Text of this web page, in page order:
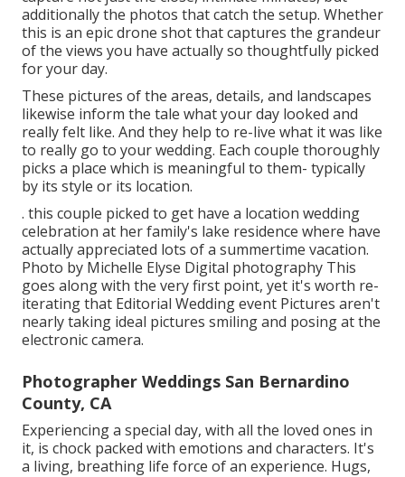
additionally the photos that catch the setup. Whether
this is an epic drone shot that captures the grandeur
of the views you have actually so thoughtfully picked
for your day.
These pictures of the areas, details, and landscapes
likewise inform the tale what your day looked and
really felt like. And they help to re-live what it was like
to really go to your wedding. Each couple thoroughly
picks a place which is meaningful to them- typically
by its style or its location.
. this couple picked to get have a location wedding
celebration at her family's lake residence where have
actually appreciated lots of a summertime vacation.
Photo by Michelle Elyse Digital photography This
goes along with the very first point, yet it's worth re-
iterating that Editorial Wedding event Pictures aren't
nearly taking ideal pictures smiling and posing at the
electronic camera.
Photographer Weddings San Bernardino
County, CA
Experiencing a special day, with all the loved ones in
it, is chock packed with emotions and characters. It's
a living, breathing life force of an experience. Hugs,